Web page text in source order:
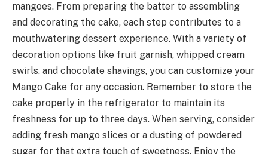
mangoes. From preparing the batter to assembling
and decorating the cake, each step contributes to a
mouthwatering dessert experience. With a variety of
decoration options like fruit garnish, whipped cream
swirls, and chocolate shavings, you can customize your
Mango Cake for any occasion. Remember to store the
cake properly in the refrigerator to maintain its
freshness for up to three days. When serving, consider
adding fresh mango slices or a dusting of powdered
sugar for that extra touch of sweetness. Enjoy the